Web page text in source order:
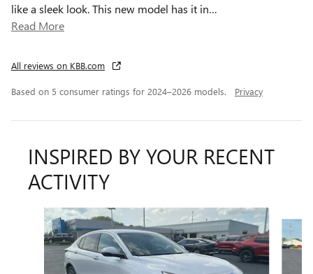
like a sleek look. This new model has it in…
Read More
All reviews on KBB.com
Based on 5 consumer ratings for 2024–2026 models. Privacy
INSPIRED BY YOUR RECENT
ACTIVITY
Slide 1 of 5